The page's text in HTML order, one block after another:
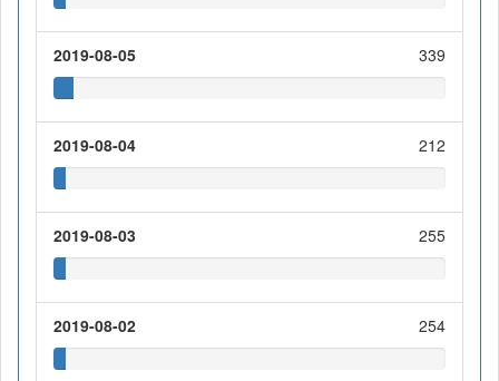
2019-08-05 339
2019-08-04 212
2019-08-03 255
2019-08-02 254